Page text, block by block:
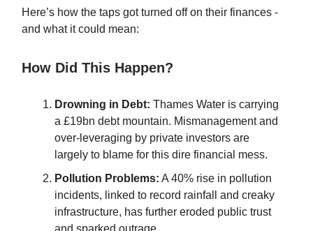
Here’s how the taps got turned off on their finances -
and what it could mean:
How Did This Happen?
Drowning in Debt: Thames Water is carrying
a £19bn debt mountain. Mismanagement and
over-leveraging by private investors are
largely to blame for this dire financial mess.
Pollution Problems: A 40% rise in pollution
incidents, linked to record rainfall and creaky
infrastructure, has further eroded public trust